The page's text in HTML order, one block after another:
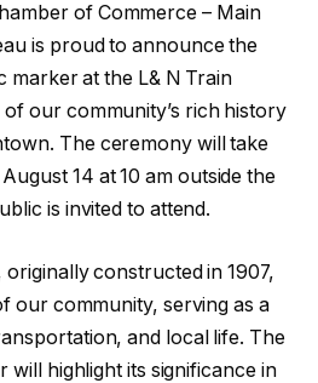
of Commerce – Main
is proud to announce the
marker at the L& N Train
our community’s rich history
The ceremony will take
14 at 10 am outside the
is invited to attend.
constructed in 1907,
our community, serving as a
and local life. The
will highlight its significance in